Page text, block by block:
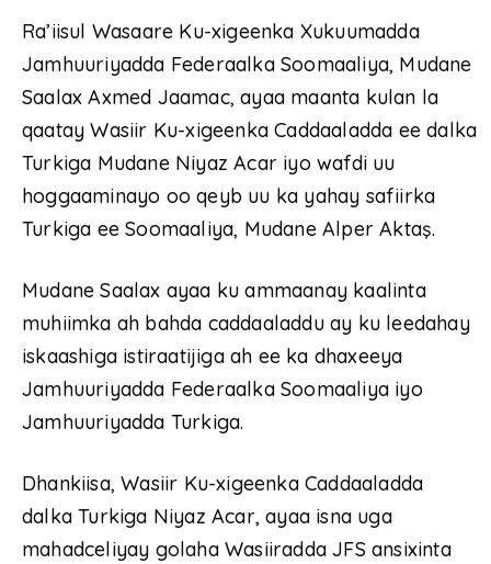
Ra’iisul Wasaare Ku-xigeenka Xukuumadda
Jamhuuriyadda Federaalka Soomaaliya, Mudane
Saalax Axmed Jaamac, ayaa maanta kulan la
qaatay Wasiir Ku-xigeenka Caddaaladda ee dalka
Turkiga Mudane Niyaz Acar iyo wafdi uu
hoggaaminayo oo qeyb uu ka yahay safiirka
Turkiga ee Soomaaliya, Mudane Alper Aktaş.
Mudane Saalax ayaa ku ammaanay kaalinta
muhiimka ah bahda caddaaladdu ay ku leedahay
iskaashiga istiraatijiga ah ee ka dhaxeeya
Jamhuuriyadda Federaalka Soomaaliya iyo
Jamhuuriyadda Turkiga.
Dhankiisa, Wasiir Ku-xigeenka Caddaaladda
dalka Turkiga Niyaz Acar, ayaa isna uga
mahadceliyay golaha Wasiiradda JFS ansixinta